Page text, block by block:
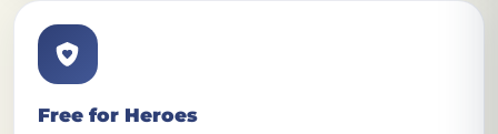
Free for Heroes